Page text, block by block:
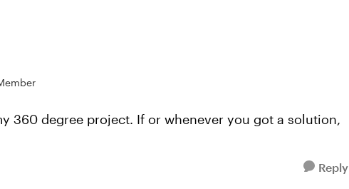
360 degree project. If or whenever you got a solution,
Reply